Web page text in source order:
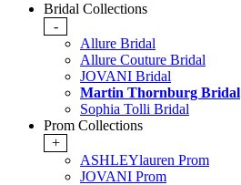
Bridal Collections
-
Allure Bridal
Allure Couture Bridal
JOVANI Bridal
Martin Thornburg Bridal
Sophia Tolli Bridal
Prom Collections
+
ASHLEYlauren Prom
JOVANI Prom